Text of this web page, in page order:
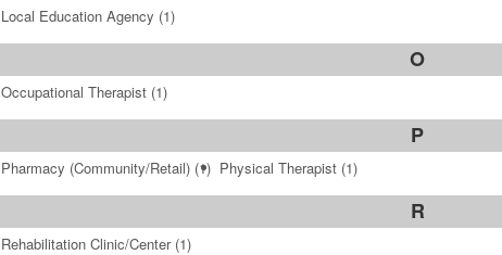
Local Education Agency (1)
O
Occupational Therapist(1)
P
Pharmacy (Community/Retail)(1) Physical Therapist(1)
R
Rehabilitation Clinic/Center(1)